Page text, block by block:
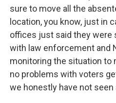
sure to move all the
location, you know, just in
offices just said they were
with law enforcement and
monitoring the situation to
no problems with voters
we honestly have not seen